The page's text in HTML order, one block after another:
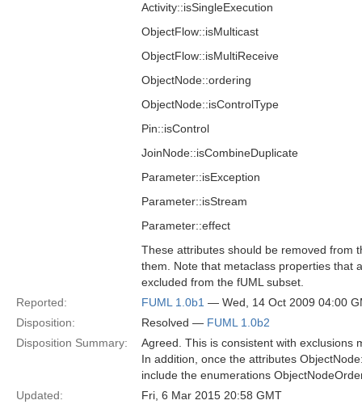
Activity::isSingleExecution
ObjectFlow::isMulticast
ObjectFlow::isMultiReceive
ObjectNode::ordering
ObjectNode::isControlType
Pin::isControl
JoinNode::isCombineDuplicate
Parameter::isException
Parameter::isStream
Parameter::effect
These attributes should be removed from
them. Note that metaclass properties that
excluded from the fUML subset.
Reported:
FUML 1.0b1 — Wed, 14 Oct 2009 04:00
Disposition:
Resolved — FUML 1.0b2
Disposition Summary:
Agreed. This is consistent with exclusions
In addition, once the attributes
include the enumerations
Updated:
Fri, 6 Mar 2015 20:58 GMT